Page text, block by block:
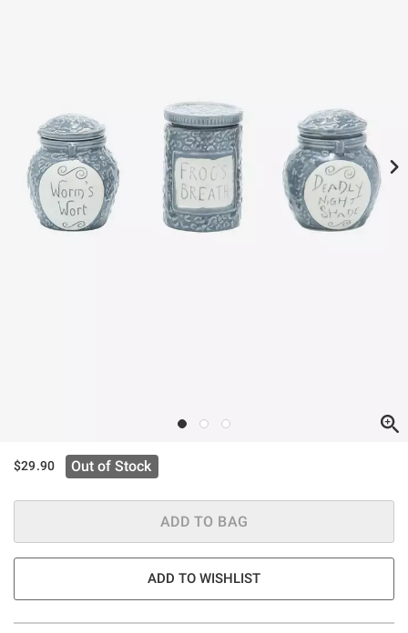
$29.90 Out of Stock
ADD TO BAG
ADD TO WISHLIST